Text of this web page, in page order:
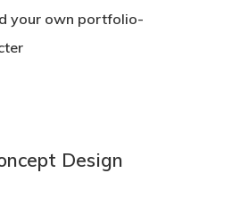
your own portfolio-
Design
School